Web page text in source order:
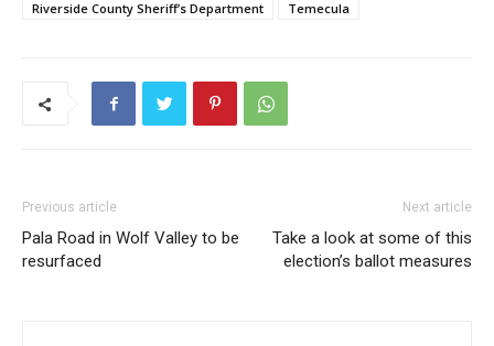
Riverside County Sheriff’s Department
Temecula
Previous article
Pala Road in Wolf Valley to be
resurfaced
Next article
Take a look at some of this
election’s ballot measures